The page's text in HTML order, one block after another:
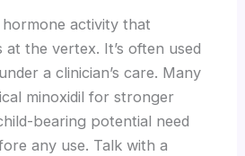
activity that
at the vertex. It’s often used
a clinician’s care. Many
minoxidil for stronger
bearing potential need
any use. Talk with a